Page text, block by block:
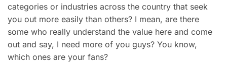
categories or industries across the country that seek
you out more easily than others? I mean, are there
some who really understand the value here and come
out and say, I need more of you guys? You know,
which ones are your fans?